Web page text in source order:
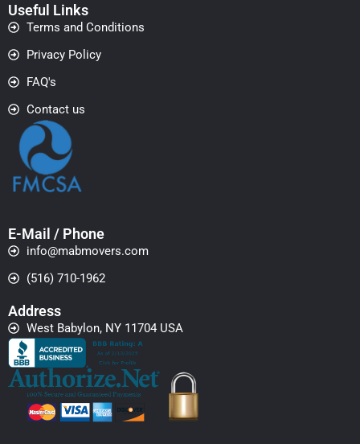
Useful Links
Terms and Conditions
Privacy Policy
FAQ's
Contact us
E-Mail / Phone
info@mabmovers.com
(516) 710-1962
Address
West Babylon, NY 11704 USA